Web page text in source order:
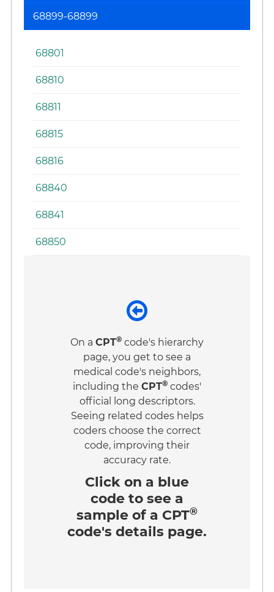
68899-68899
68801
68810
68811
68815
68816
68840
68841
68850
On a CPT® code's hierarchy
page, you get to see a
medical code's neighbors,
including the CPT® codes'
official long descriptors.
Seeing related codes helps
coders choose the correct
code, improving their
accuracy rate.
Click on a blue
code to see a
sample of a CPT®
code's details page.